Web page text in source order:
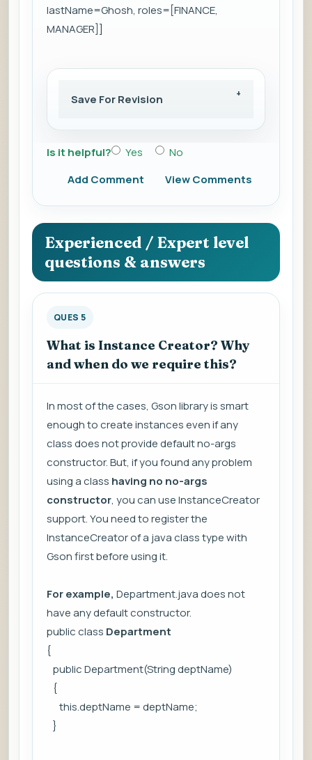
lastName=Ghosh, roles=[FINANCE,
MANAGER]]
Save For Revision
Is it helpful? Yes
No
Add Comment
View Comments
Experienced / Expert level
questions & answers
QUES 5
What is Instance Creator? Why
and when do we require this?
In most of the cases, Gson library is smart
enough to create instances even if any
class does not provide default no-args
constructor. But, if you found any problem
using a class having no no-args
constructor, you can useInstanceCreator
support. You need to register the
InstanceCreator of a java class type with
Gson first before using it.
For example, Department.java does not
have any default constructor.
public class Department
{
public Department(String deptName)
{
this.deptName = deptName;
}